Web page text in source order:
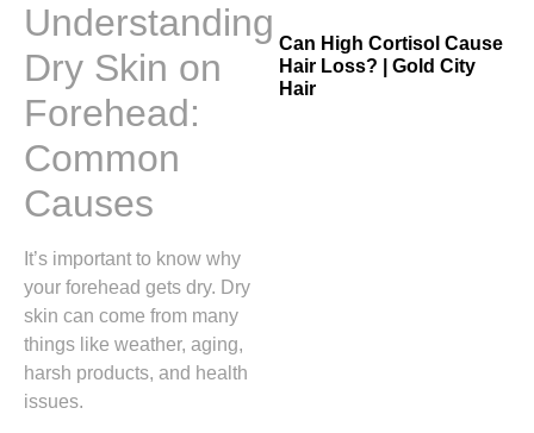
Understanding
Dry Skin on
Forehead:
Common
Causes
It’s important to know why
your forehead gets dry. Dry
skin can come from many
things like weather, aging,
harsh products, and health
issues.
Can High Cortisol Cause
Hair Loss? | Gold City
Hair